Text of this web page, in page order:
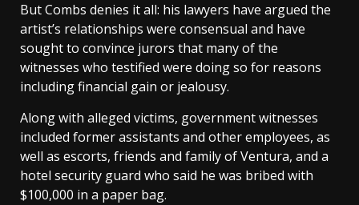
But Combs denies it all: his lawyers have argued the
artist’s relationships were consensual and have
sought to convince jurors that many of the
witnesses who testified were doing so for reasons
including financial gain or jealousy.
Along with alleged victims, government witnesses
included former assistants and other employees, as
well as escorts, friends and family of Ventura, and a
hotel security guard who said he was bribed with
$100,000 in a paper bag.